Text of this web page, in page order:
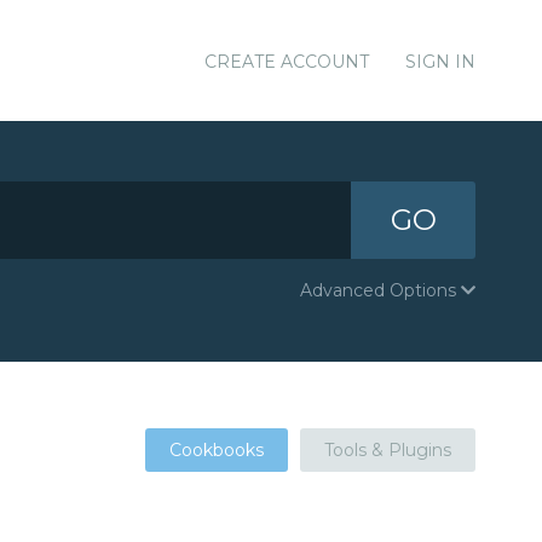
CREATE ACCOUNT SIGN IN
GO
Advanced Options
Cookbooks Tools & Plugins